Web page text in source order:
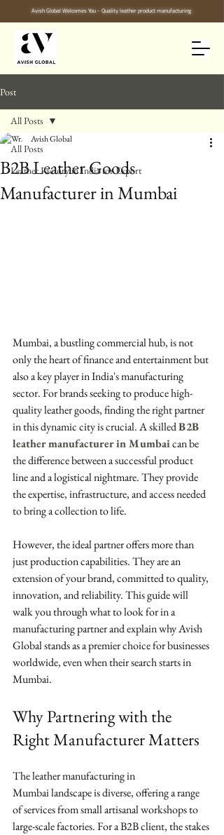
Avish Global Welcomes You - Quality leather product manufacturing
Post
All Posts
Leather Factory in India for Export
All Posts
B2B Leather Goods
Manufacturer in Mumbai
Avish Global
Mumbai, a bustling commercial hub, is not
only the heart of finance and entertainment but
also a key player in India's manufacturing
sector. For brands seeking to produce high-
quality leather goods, finding the right partner
in this dynamic city is crucial. A skilled B2B
leather manufacturer in Mumbai can be
the difference between a successful product
line and a logistical nightmare. They provide
the expertise, infrastructure, and access needed
to bring a collection to life.
However, the ideal partner offers more than
just production capabilities. They are an
extension of your brand, committed to quality,
innovation, and reliability. This guide will
walk you through what to look for in a
manufacturing partner and explain why Avish
Global stands as a premier choice for businesses
worldwide, even when their search starts in
Mumbai.
Why Partnering with the
Right Manufacturer Matters
The leather manufacturing in
Mumbai landscape is diverse, offering a range
of services from small artisanal workshops to
large-scale factories. For a B2B client, the stakes